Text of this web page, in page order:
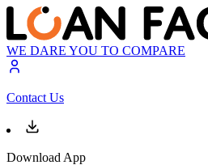
WE DARE YOU TO COMPARE
Contact Us
Download App